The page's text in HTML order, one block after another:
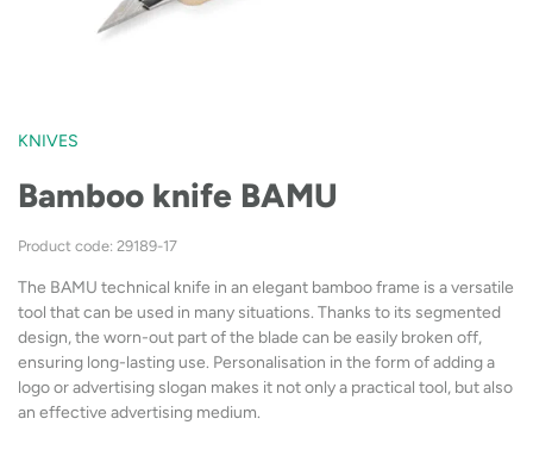
KNIVES
Bamboo knife BAMU
Product code: 29189-17
The BAMU technical knife in an elegant bamboo frame is a versatile
tool that can be used in many situations. Thanks to its segmented
design, the worn-out part of the blade can be easily broken off,
ensuring long-lasting use. Personalisation in the form of adding a
logo or advertising slogan makes it not only a practical tool, but also
an effective advertising medium.